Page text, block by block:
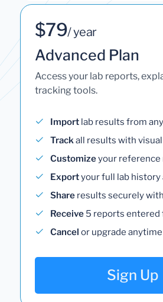
$79/ year
Advanced Plan
Access your lab reports,
tracking tools.
Import lab results from
Trackall results with
Customizeyour reference
Exportyour full lab history
Share results securely
Receive 5 reports entered
Cancel or upgrade anytime
Sign Up